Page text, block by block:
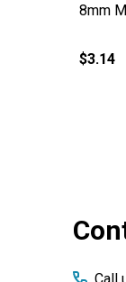
8mm
$3.14